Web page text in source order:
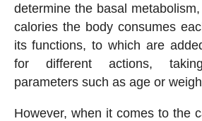
determine the basal
calories the body consumes
its functions, to which are
for different actions,
parameters such as age or
However, when it comes to the